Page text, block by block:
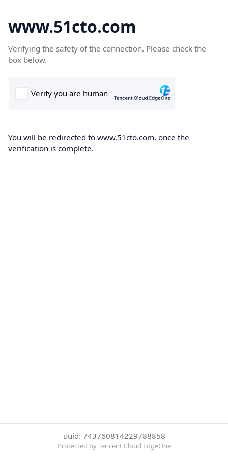
www.51cto.com
Verifying the safety of the connection. Please check the
box below.
You will be redirected to www.51cto.com, once the
verification is complete.
uuid: 743760814229788858
Protected by Tencent Cloud EdgeOne